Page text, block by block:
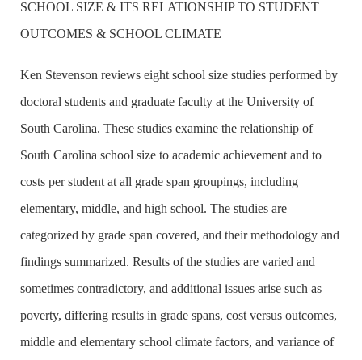
SCHOOL SIZE & ITS RELATIONSHIP TO STUDENT
OUTCOMES & SCHOOL CLIMATE
Ken Stevenson reviews eight school size studies performed by
doctoral students and graduate faculty at the University of
South Carolina. These studies examine the relationship of
South Carolina school size to academic achievement and to
costs per student at all grade span groupings, including
elementary, middle, and high school. The studies are
categorized by grade span covered, and their methodology and
findings summarized. Results of the studies are varied and
sometimes contradictory, and additional issues arise such as
poverty, differing results in grade spans, cost versus outcomes,
middle and elementary school climate factors, and variance of